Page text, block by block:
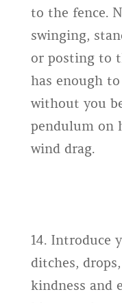
to the fence.
swinging,
or posting to
has enough
without you
pendulum on
wind drag.
14. Introduce
ditches,
kindness and